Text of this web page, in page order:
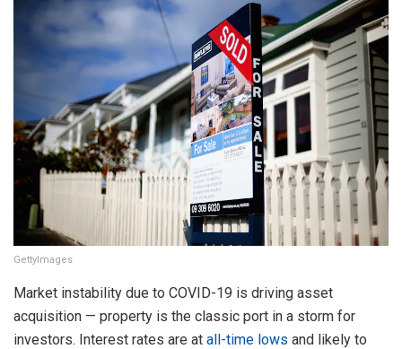
GettyImages
Market instability due to COVID-19 is driving asset
acquisition — property is the classic port in a storm for
investors. Interest rates are at all-time lows and likely to